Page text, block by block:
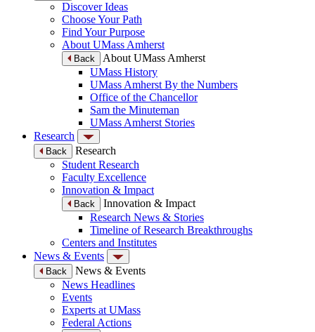
Discover Ideas
Choose Your Path
Find Your Purpose
About UMass Amherst
Back
About UMass Amherst
UMass History
UMass Amherst By the Numbers
Office of the Chancellor
Sam the Minuteman
UMass Amherst Stories
Research
Back
Research
Student Research
Faculty Excellence
Innovation & Impact
Back
Innovation & Impact
Research News & Stories
Timeline of Research Breakthroughs
Centers and Institutes
News & Events
Back
News & Events
News Headlines
Events
Experts at UMass
Federal Actions